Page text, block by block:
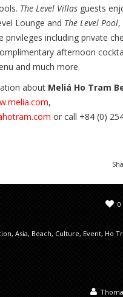
The Level Villas guests
Lounge and The Level Pool,
privileges including private
afternoon
and much more.
about Meliá Ho Tram
,
or call +84 (0)
0
, Asia, Beach, Culture, Event, Ho